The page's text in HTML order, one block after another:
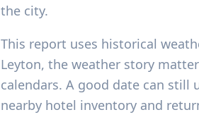
the city.
This report uses historical
Leyton, the weather story
calendars. A good date can still
nearby hotel inventory and